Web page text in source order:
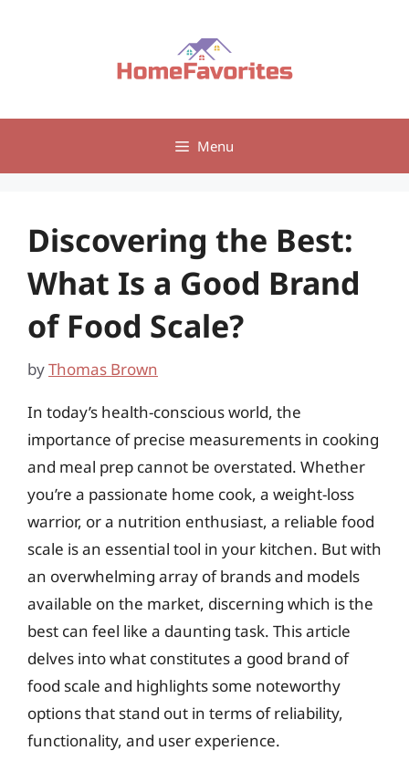
Menu
Discovering the Best:
What Is a Good Brand
of Food Scale?
byThomas Brown
In today’s health-conscious world, the
importance of precise measurements in cooking
and meal prep cannot be overstated. Whether
you’re a passionate home cook, a weight-loss
warrior, or a nutrition enthusiast, a reliable food
scale is an essential tool in your kitchen. But with
an overwhelming array of brands and models
available on the market, discerning which is the
best can feel like a daunting task. This article
delves into what constitutes a good brand of
food scale and highlights some noteworthy
options that stand out in terms of reliability,
functionality, and user experience.